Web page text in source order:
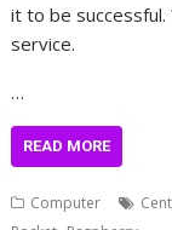
it to be
service.
…
READ MORE
Computer